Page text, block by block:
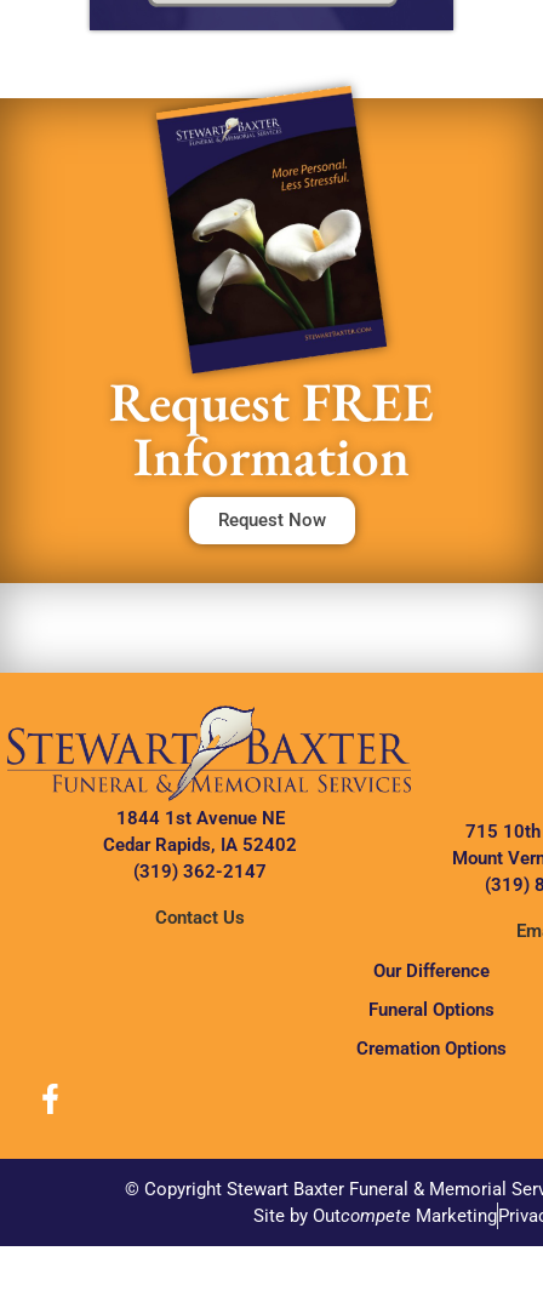
Request FREE
Information
Request Now
1844 1st Avenue NE
Cedar Rapids, IA 52402
(319) 362-2147
Contact Us
715 10th
Mount
(319)
Our Difference
Funeral Options
Cremation Options
© Copyright Stewart Baxter Funeral & Memorial
Site by OutcompeteMarketing